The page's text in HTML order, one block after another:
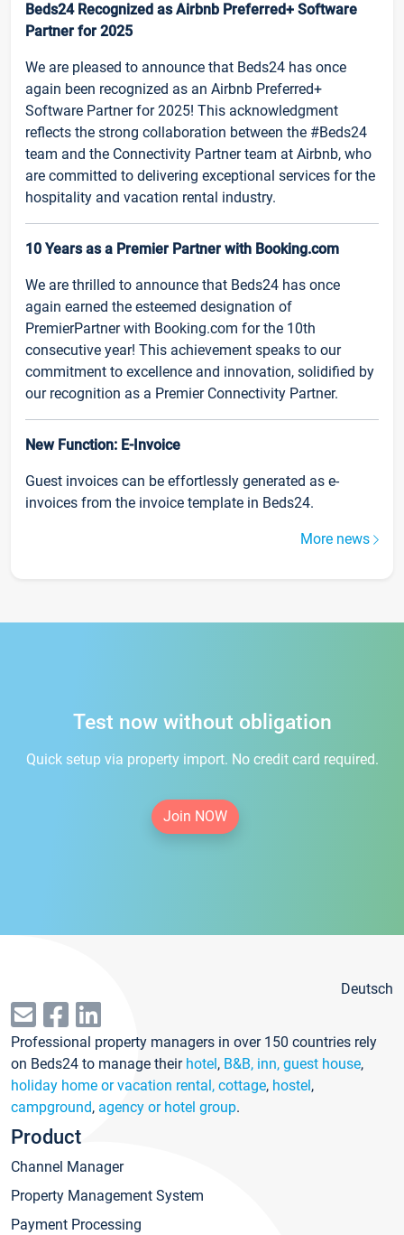
Beds24 Recognized as Airbnb Preferred+ Software
Partner for 2025
We are pleased to announce that Beds24 has once
again been recognized as an Airbnb Preferred+
Software Partner for 2025! This acknowledgment
reflects the strong collaboration between the #Beds24
team and the Connectivity Partner team at Airbnb, who
are committed to delivering exceptional services for the
hospitality and vacation rental industry.
10 Years as a Premier Partner with Booking.com
We are thrilled to announce that Beds24 has once
again earned the esteemed designation of
PremierPartner with Booking.com for the 10th
consecutive year! This achievement speaks to our
commitment to excellence and innovation, solidified by
our recognition as a Premier Connectivity Partner.
New Function: E-Invoice
Guest invoices can be effortlessly generated as e-
invoices from the invoice template in Beds24.
More news
Test now without obligation
Quick setup via property import. No credit card required.
Join NOW
Deutsch
Professional property managers in over 150 countries rely
on Beds24 to manage their hotel, B&B, inn, guest house,
holiday home or vacation rental, cottage, hostel,
campground, agency or hotel group.
Product
Channel Manager
Property Management System
Payment Processing